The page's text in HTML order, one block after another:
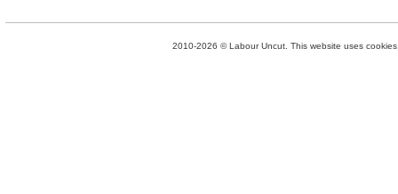
2010-2026 © Labour Uncut. This website uses